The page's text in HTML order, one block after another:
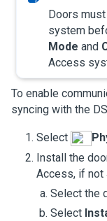
Doors
system
Mode and
Access
To enable
syncing with the
Select
Install the
Access, if not
Select the
Select